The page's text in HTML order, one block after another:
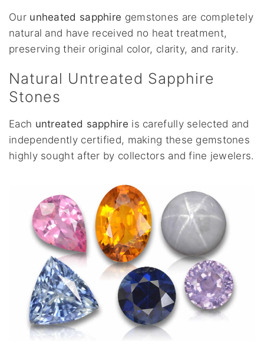
Our unheated sapphire gemstones are completely
natural and have received no heat treatment,
preserving their original color, clarity, and rarity.
Natural Untreated Sapphire
Stones
Each untreated sapphire is carefully selected and
independently certified, making these gemstones
highly sought after by collectors and fine jewelers.